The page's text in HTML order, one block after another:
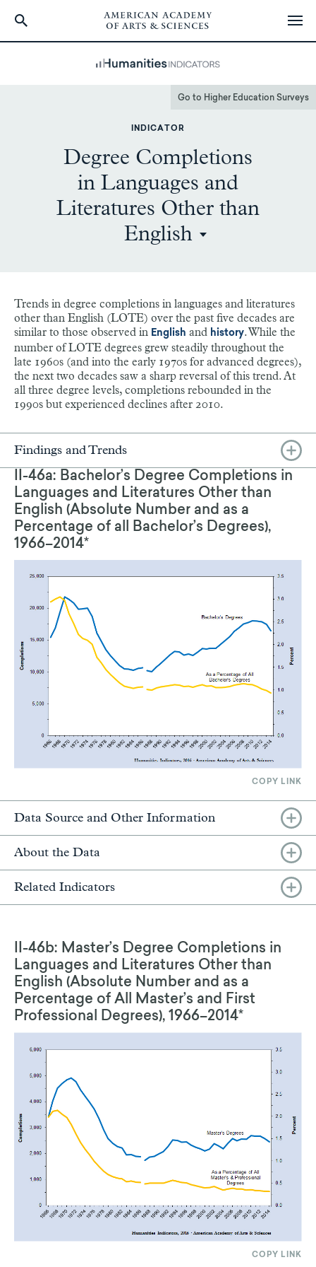
Go to Higher Education Surveys
INDICATOR
Degree Completions
in Languages and
Literatures Other than
English
Trends in degree completions in languages and literatures
other than English (LOTE) over the past five decades are
similar to those observed in English and history. While the
number of LOTE degrees grew steadily throughout the
late 1960s (and into the early 1970s for advanced degrees),
the next two decades saw a sharp reversal of this trend. At
all three degree levels, completions rebounded in the
1990s but experienced declines after 2010.
Findings and Trends
II-46a: Bachelor’s Degree Completions in
Languages and Literatures Other than
English (Absolute Number and as a
Percentage of all Bachelor’s Degrees),
1966–2014*
COPY LINK
Data Source and Other Information
About the Data
Related Indicators
II-46b: Master’s Degree Completions in
Languages and Literatures Other than
English (Absolute Number and as a
Percentage of All Master’s and First
Professional Degrees), 1966–2014*
COPY LINK